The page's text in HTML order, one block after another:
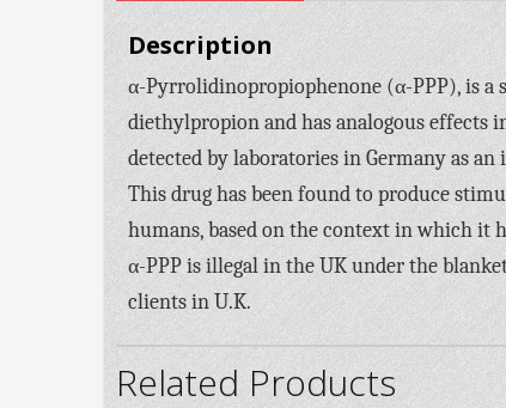
Description
α-Pyrrolidinopropiophenone (α-PPP), is
diethylpropion and has analogous effects
detected by laboratories in Germany as
This drug has been found to produce
humans, based on the context in which it
α-PPP is illegal in the UK under the
clients in U.K.
Related Products